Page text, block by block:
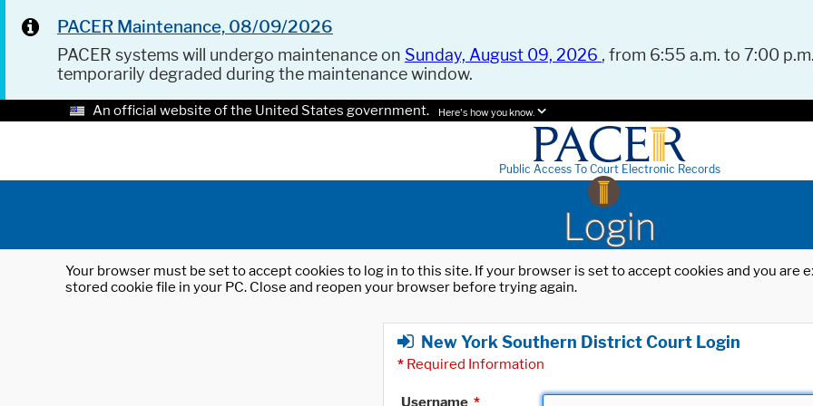
PACER Maintenance, 08/09/2026
PACER systems will undergo maintenance on Sunday, August 09, 2026 , from 6:55 a.m. to 7:00
temporarily degraded during the maintenance window.
An official website of the United States government. Here's how you know.
Public Access To Court Electronic Records
Login
Your browser must be set to accept cookies to log in to this site. If your browser is set to accept cookies and you
stored cookie file in your PC. Close and reopen your browser before trying again.
New York Southern District Court Login
* Required Information
Username *